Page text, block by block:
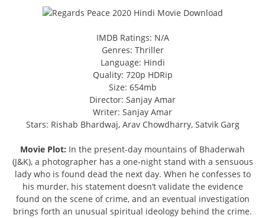
IMDB Ratings: N/A
Genres: Thriller
Language: Hindi
Quality: 720p HDRip
Size: 654mb
Director: Sanjay Amar
Writer: Sanjay Amar
Stars: Rishab Bhardwaj, Arav Chowdharry, Satvik Garg
Movie Plot: In the present-day mountains of Bhaderwah
(J&K), a photographer has a one-night stand with a sensuous
lady who is found dead the next day. When he confesses to
his murder, his statement doesn’t validate the evidence
found on the scene of crime, and an eventual investigation
brings forth an unusual spiritual ideology behind the crime.